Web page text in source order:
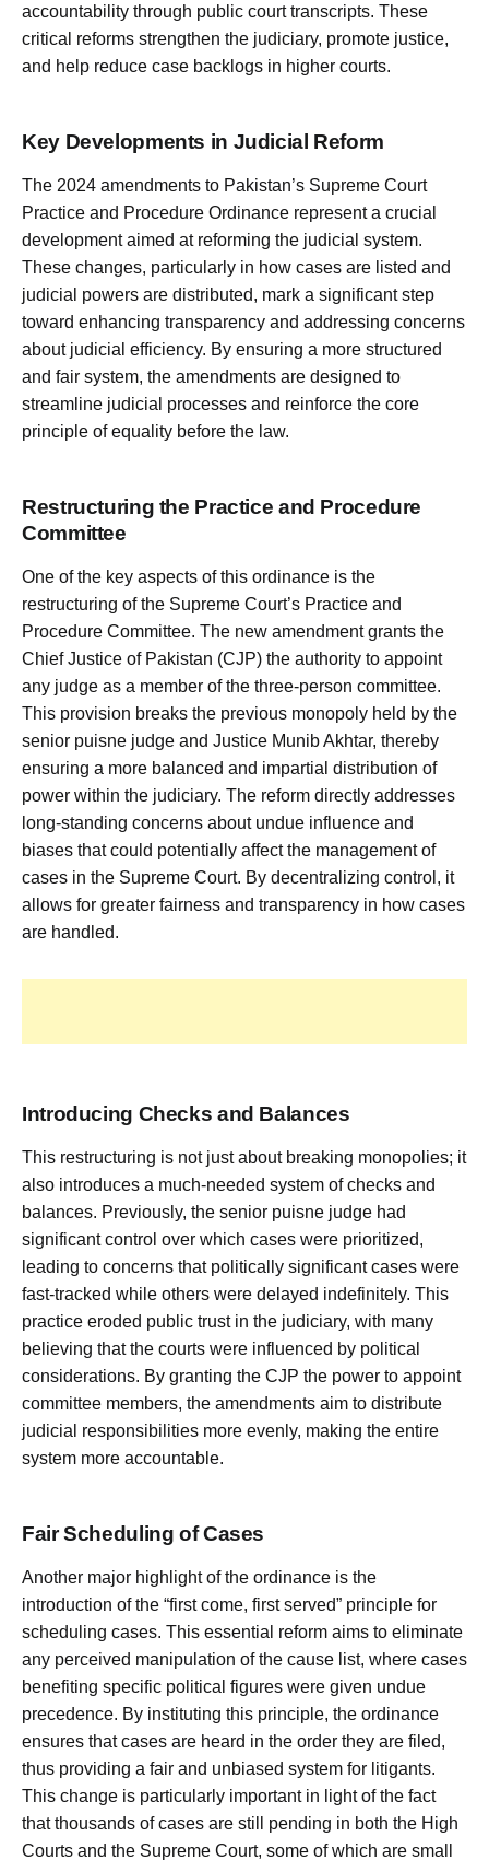
accountability through public court transcripts. These
critical reforms strengthen the judiciary, promote justice,
and help reduce case backlogs in higher courts.
Key Developments in Judicial Reform
The 2024 amendments to Pakistan’s Supreme Court
Practice and Procedure Ordinance represent a crucial
development aimed at reforming the judicial system.
These changes, particularly in how cases are listed and
judicial powers are distributed, mark a significant step
toward enhancing transparency and addressing concerns
about judicial efficiency. By ensuring a more structured
and fair system, the amendments are designed to
streamline judicial processes and reinforce the core
principle of equality before the law.
Restructuring the Practice and Procedure
Committee
One of the key aspects of this ordinance is the
restructuring of the Supreme Court’s Practice and
Procedure Committee. The new amendment grants the
Chief Justice of Pakistan (CJP) the authority to appoint
any judge as a member of the three-person committee.
This provision breaks the previous monopoly held by the
senior puisne judge and Justice Munib Akhtar, thereby
ensuring a more balanced and impartial distribution of
power within the judiciary. The reform directly addresses
long-standing concerns about undue influence and
biases that could potentially affect the management of
cases in the Supreme Court. By decentralizing control, it
allows for greater fairness and transparency in how cases
are handled.
Introducing Checks and Balances
This restructuring is not just about breaking monopolies; it
also introduces a much-needed system of checks and
balances. Previously, the senior puisne judge had
significant control over which cases were prioritized,
leading to concerns that politically significant cases were
fast-tracked while others were delayed indefinitely. This
practice eroded public trust in the judiciary, with many
believing that the courts were influenced by political
considerations. By granting the CJP the power to appoint
committee members, the amendments aim to distribute
judicial responsibilities more evenly, making the entire
system more accountable.
Fair Scheduling of Cases
Another major highlight of the ordinance is the
introduction of the “first come, first served” principle for
scheduling cases. This essential reform aims to eliminate
any perceived manipulation of the cause list, where cases
benefiting specific political figures were given undue
precedence. By instituting this principle, the ordinance
ensures that cases are heard in the order they are filed,
thus providing a fair and unbiased system for litigants.
This change is particularly important in light of the fact
that thousands of cases are still pending in both the High
Courts and the Supreme Court, some of which are small